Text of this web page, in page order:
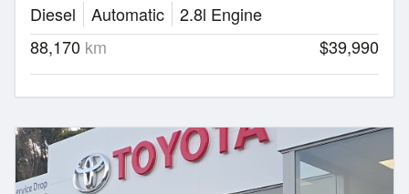
Diesel
Automatic
2.8l Engine
88,170 km $39,990